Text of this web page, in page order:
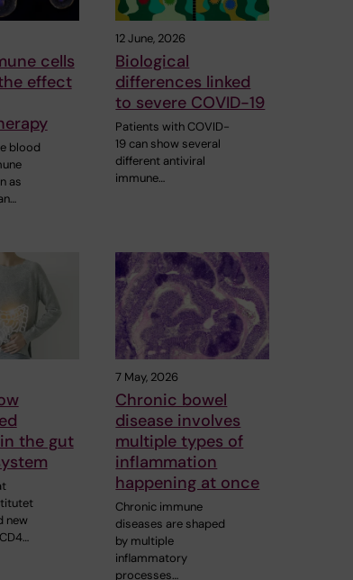
cells
effect
blood
as
12 June, 2026
Biological
differences linked
to severe COVID-19
Patients with COVID-
19 can show several
different antiviral
immune…
the gut
new
7 May, 2026
Chronic bowel
disease involves
multiple types of
inflammation
happening at once
Chronic immune
diseases are shaped
by multiple
inflammatory
processes…